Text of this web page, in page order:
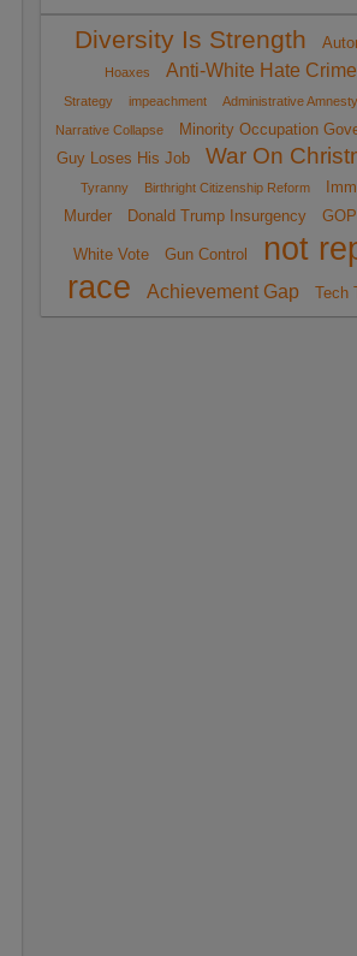
Diversity Is Strength
Hoaxes
Anti-White Hate
Strategy
impeachment Administrative Amnesty
Narrative Collapse
Minority Occupation
Guy Loses His Job
War On
Tyranny
Birthright Citizenship Reform
Murder
Donald Trump Insurgency
White Vote Gun Control
not
race
Achievement Gap Tech